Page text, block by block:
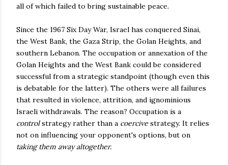
all of which failed to bring sustainable peace.
Since the 1967 Six Day War, Israel has conquered Sinai,
the West Bank, the Gaza Strip, the Golan Heights, and
southern Lebanon. The occupation or annexation of the
Golan Heights and the West Bank could be considered
successful from a strategic standpoint (though even this
is debatable for the latter). The others were all failures
that resulted in violence, attrition, and ignominious
Israeli withdrawals. The reason? Occupation is a
controlstrategy rather than a coercive strategy. It relies
not on influencing your opponent's options, but on
taking them away altogether.